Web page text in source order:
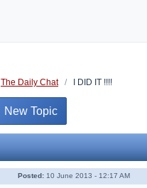
The Daily Chat / I DID IT !!!!
New Topic
Posted: 10 June 2013 - 12:17 AM